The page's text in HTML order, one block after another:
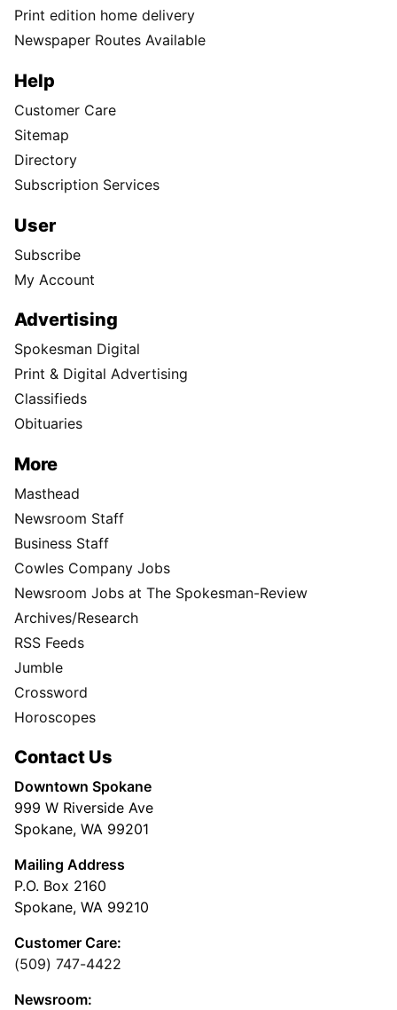
Print edition home delivery
Newspaper Routes Available
Help
Customer Care
Sitemap
Directory
Subscription Services
User
Subscribe
My Account
Advertising
Spokesman Digital
Print & Digital Advertising
Classifieds
Obituaries
More
Masthead
Newsroom Staff
Business Staff
Cowles Company Jobs
Newsroom Jobs at The Spokesman-Review
Archives/Research
RSS Feeds
Jumble
Crossword
Horoscopes
Contact Us
Downtown Spokane
999 W Riverside Ave
Spokane, WA 99201
Mailing Address
P.O. Box 2160
Spokane, WA 99210
Customer Care:
(509) 747-4422
Newsroom: